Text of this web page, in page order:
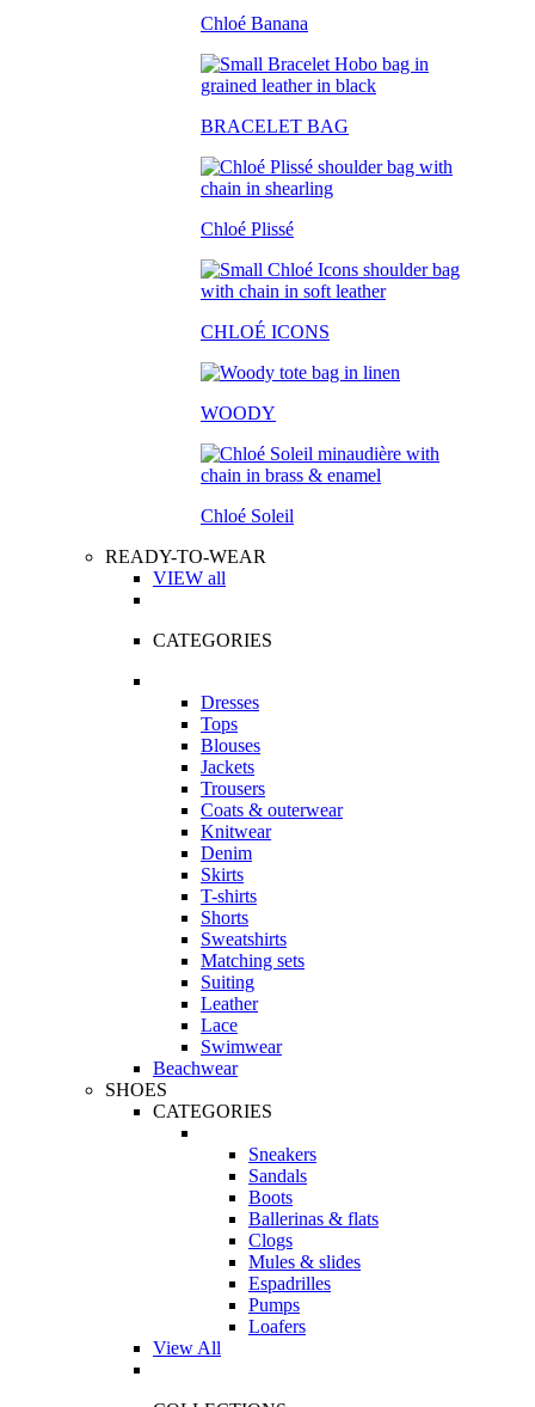
Chloé Banana
BRACELET BAG
Chloé Plissé
CHLOÉ ICONS
WOODY
Chloé Soleil
READY-TO-WEAR
VIEW all
CATEGORIES
Dresses
Tops
Blouses
Jackets
Trousers
Coats & outerwear
Knitwear
Denim
Skirts
T-shirts
Shorts
Sweatshirts
Matching sets
Suiting
Leather
Lace
Swimwear
Beachwear
SHOES
CATEGORIES
Sneakers
Sandals
Boots
Ballerinas & flats
Clogs
Mules & slides
Espadrilles
Pumps
Loafers
View All